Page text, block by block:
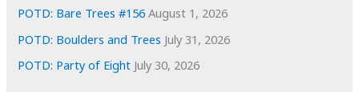
POTD: Bare Trees #156 August 1, 2026
POTD: Boulders and Trees July 31, 2026
POTD: Party of Eight July 30, 2026